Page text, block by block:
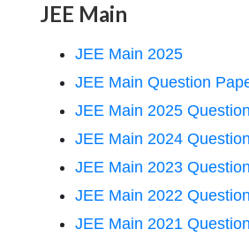
JEE Main
JEE Main 2025
JEE Main Question
JEE Main 2025
JEE Main 2024
JEE Main 2023
JEE Main 2022
JEE Main 2021